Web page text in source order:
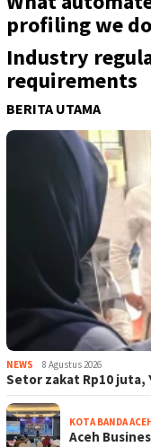
profiling we
Industry
requirements
BERITA UTAMA
NEWS 8 Agustus 2026
Setor zakat Rp10 juta,
KOTA BANDA
Aceh